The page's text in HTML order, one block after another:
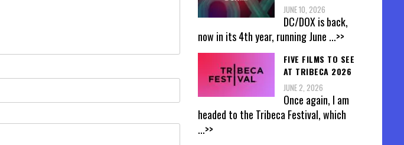
JUNE 10, 2026
DC/DOX is back,
now in its 4th year, running June ...>>
FIVE FILMS TO SEE
AT TRIBECA 2026
JUNE 2, 2026
Once again, I am
headed to the Tribeca Festival, which
...>>